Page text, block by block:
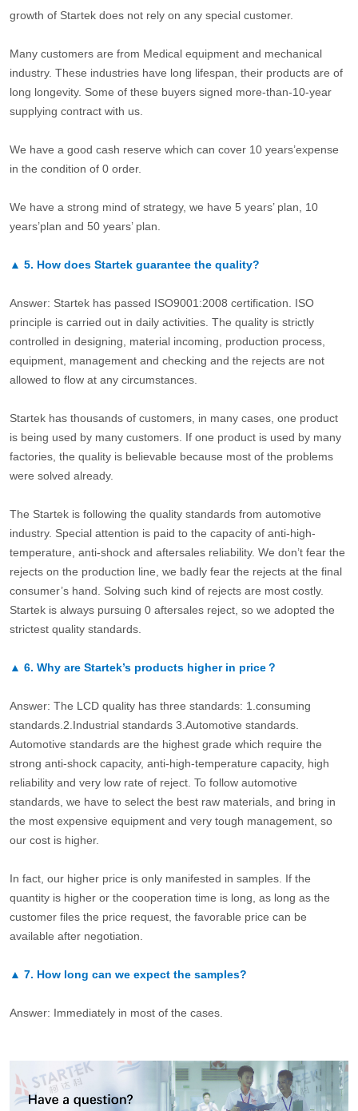
growth of Startek does not rely on any special customer.
Many customers are from Medical equipment and mechanical
industry. These industries have long lifespan, their products are of
long longevity. Some of these buyers signed more-than-10-year
supplying contract with us.
We have a good cash reserve which can cover 10 years’expense
in the condition of 0 order.
We have a strong mind of strategy, we have 5 years’ plan, 10
years’plan and 50 years’ plan.
▲ 5. How does Startek guarantee the quality?
Answer: Startek has passed ISO9001:2008 certification. ISO
principle is carried out in daily activities. The quality is strictly
controlled in designing, material incoming, production process,
equipment, management and checking and the rejects are not
allowed to flow at any circumstances.
Startek has thousands of customers, in many cases, one product
is being used by many customers. If one product is used by many
factories, the quality is believable because most of the problems
were solved already.
The Startek is following the quality standards from automotive
industry. Special attention is paid to the capacity of anti-high-
temperature, anti-shock and aftersales reliability. We don’t fear the
rejects on the production line, we badly fear the rejects at the final
consumer’s hand. Solving such kind of rejects are most costly.
Startek is always pursuing 0 aftersales reject, so we adopted the
strictest quality standards.
▲ 6. Why are Startek’s products higher in price？
Answer: The LCD quality has three standards: 1.consuming
standards.2.Industrial standards 3.Automotive standards.
Automotive standards are the highest grade which require the
strong anti-shock capacity, anti-high-temperature capacity, high
reliability and very low rate of reject. To follow automotive
standards, we have to select the best raw materials, and bring in
the most expensive equipment and very tough management, so
our cost is higher.
In fact, our higher price is only manifested in samples. If the
quantity is higher or the cooperation time is long, as long as the
customer files the price request, the favorable price can be
available after negotiation.
▲ 7. How long can we expect the samples?
Answer: Immediately in most of the cases.